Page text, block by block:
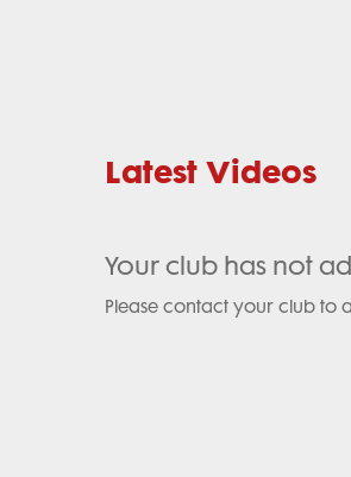
Latest Videos
Your club has not
Please contact your club to